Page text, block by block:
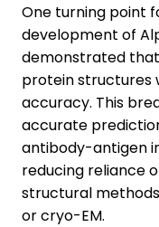
One turning point
development of
demonstrated
protein structures
accuracy. This
accurate
antibody-antigen
reducing reliance
structural
or cryo-EM.